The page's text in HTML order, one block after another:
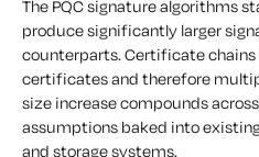
The PQC signature algorithms
produce significantly larger
counterparts. Certificate
certificates and therefore
size increase compounds
assumptions baked into
and storage systems.